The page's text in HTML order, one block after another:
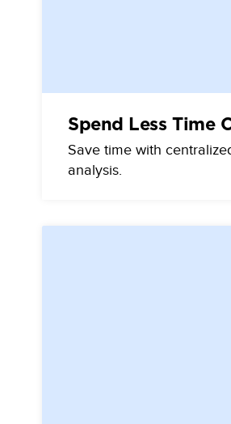
Spend Less Time
Save time with
analysis.